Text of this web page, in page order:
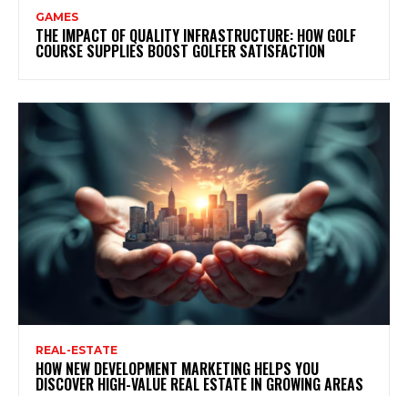
GAMES
THE IMPACT OF QUALITY INFRASTRUCTURE: HOW GOLF
COURSE SUPPLIES BOOST GOLFER SATISFACTION
REAL-ESTATE
HOW NEW DEVELOPMENT MARKETING HELPS YOU
DISCOVER HIGH-VALUE REAL ESTATE IN GROWING AREAS